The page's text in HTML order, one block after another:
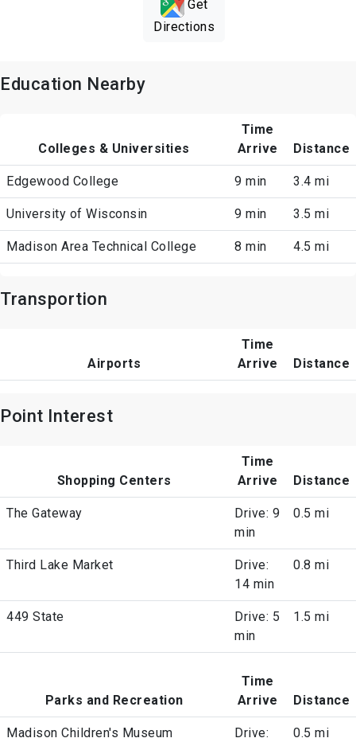
Get
Directions
Education Nearby
Colleges & Universities
Time
Arrive
Distance
Edgewood College 9 min 3.4 mi
University of Wisconsin 9 min 3.5 mi
Madison Area Technical College 8 min 4.5 mi
Transportion
Airports
Time
Arrive
Distance
Point Interest
Shopping Centers
Time
Arrive
Distance
The Gateway
Drive: 9
min
0.5 mi
Third Lake Market
Drive:
14 min
0.8 mi
449 State
Drive: 5
min
1.5 mi
Parks and Recreation
Time
Arrive
Distance
Madison Children's Museum
Drive:
0.5 mi